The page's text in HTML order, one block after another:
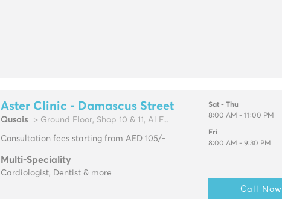
Aster Clinic - Damascus Street
Qusais > Ground Floor, Shop 10 & 11, Al F...
Consultation fees starting from AED 105/-
Multi-Speciality
Cardiologist, Dentist & more
Sat - Thu
8:00 AM - 11:00 PM
Fri
8:00 AM - 9:30 PM
Call Now